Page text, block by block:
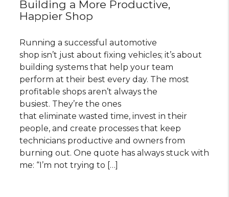
Building a More Productive,
Happier Shop
Running a successful automotive
shop isn’t just about fixing vehicles; it’s about
building systems that help your team
perform at their best every day. The most
profitable shops aren’t always the
busiest. They’re the ones
that eliminate wasted time, invest in their
people, and create processes that keep
technicians productive and owners from
burning out. One quote has always stuck with
me: “I’m not trying to […]